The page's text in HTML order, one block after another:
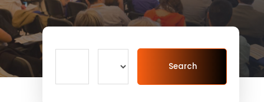
Search
for
Search